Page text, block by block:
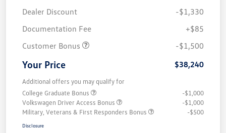
Dealer Discount
-$1,330
Documentation Fee
+$85
Customer Bonus
-$1,500
Your Price $38,240
Additional offers you may qualify for
College Graduate Bonus
-$1,000
Volkswagen Driver Access Bonus
-$1,000
Military, Veterans & First Responders Bonus
-$500
Disclosure